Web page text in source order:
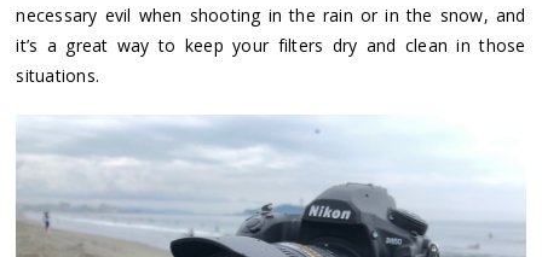
necessary evil when shooting in the rain or in the snow, and
it’s a great way to keep your filters dry and clean in those
situations.